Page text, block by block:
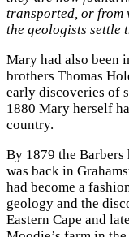
transported, or from
the geologists
Mary had also been
brothers Thomas
early discoveries of
1880 Mary herself
country.
By 1879 the
was back in
had become a
geology and the
Eastern Cape and